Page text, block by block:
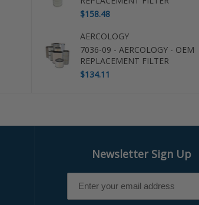
$158.48
AERCOLOGY
7036-09 - AERCOLOGY - OEM
REPLACEMENT FILTER
$134.11
Newsletter Sign Up